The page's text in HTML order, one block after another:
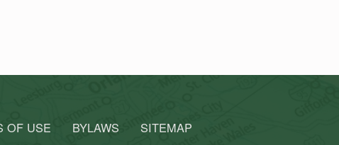
OF USE BYLAWS SITEMAP